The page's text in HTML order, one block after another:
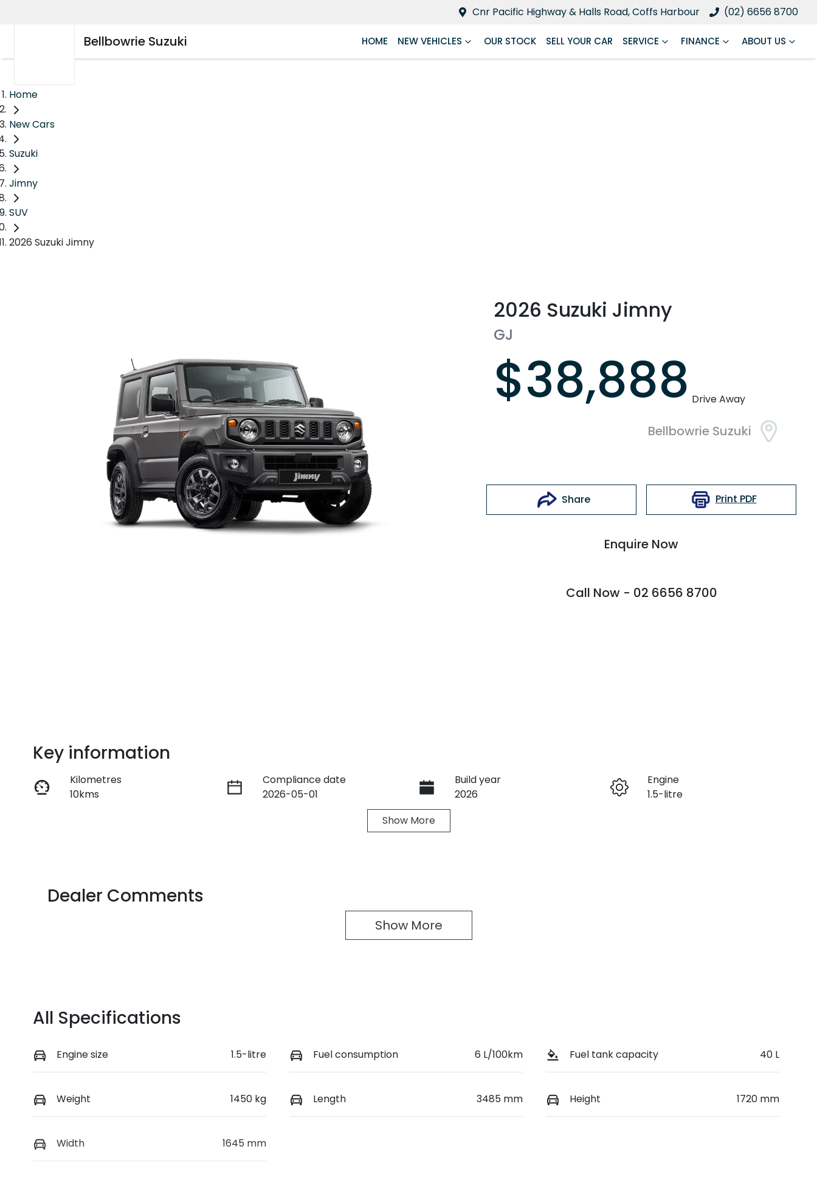
Cnr Pacific Highway & Halls Road, Coffs Harbour (02) 6656 8700
Bellbowrie Suzuki HOME NEW VEHICLES OUR STOCK SELL YOUR CAR SERVICE FINANCE ABOUT US
Home
New Cars
Suzuki
Jimny
SUV
2026 Suzuki Jimny
2026 Suzuki Jimny
GJ
$38,888 Drive Away
Bellbowrie Suzuki
Share Print PDF
Enquire Now
Call Now - 02 6656 8700
Enquire Now
Key information
Kilometres
10kms
Compliance date
2026-05-01
Build year
2026
Engine
1.5-litre
Show More
Dealer Comments
Show More
All Specifications
Engine size 1.5-litre Fuel consumption 6 L/100km Fuel tank capacity 40 L
Weight 1450 kg Length 3485 mm Height 1720 mm
Width 1645 mm